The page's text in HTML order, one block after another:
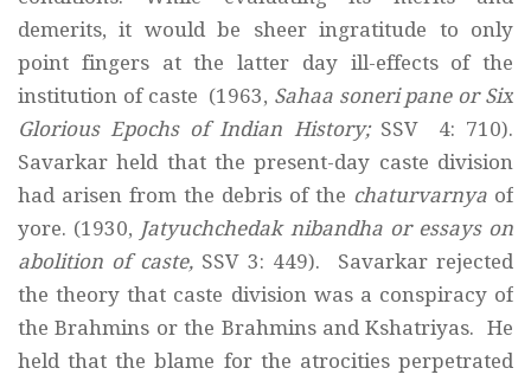
demerits, it would be sheer ingratitude to only
point fingers at the latter day ill-effects of the
institution of caste (1963, Sahaa soneri pane or Six
Glorious Epochs of Indian History; SSV 4: 710).
Savarkar held that the present-day caste division
had arisen from the debris of the chaturvarnya of
yore. (1930, Jatyuchchedak nibandha or essays on
abolition of caste, SSV 3: 449). Savarkar rejected
the theory that caste division was a conspiracy of
the Brahmins or the Brahmins and Kshatriyas. He
held that the blame for the atrocities perpetrated